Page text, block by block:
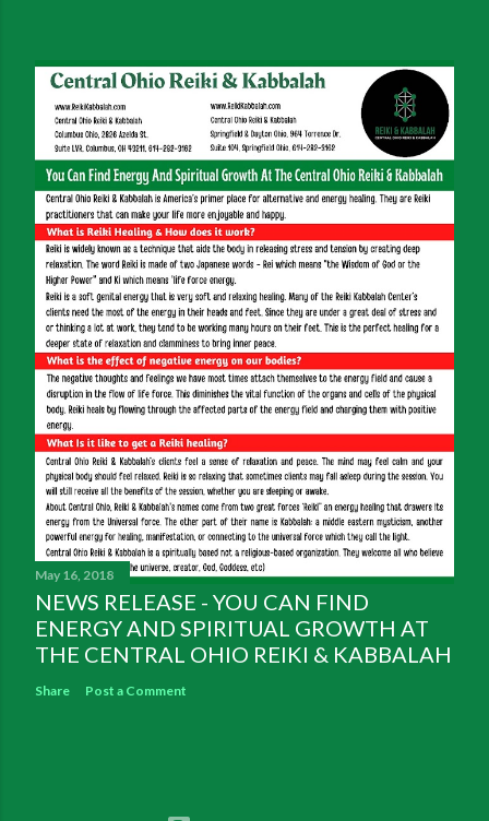
May 16, 2018
NEWS RELEASE - YOU CAN FIND
ENERGY AND SPIRITUAL GROWTH AT
THE CENTRAL OHIO REIKI & KABBALAH
Share Post a Comment